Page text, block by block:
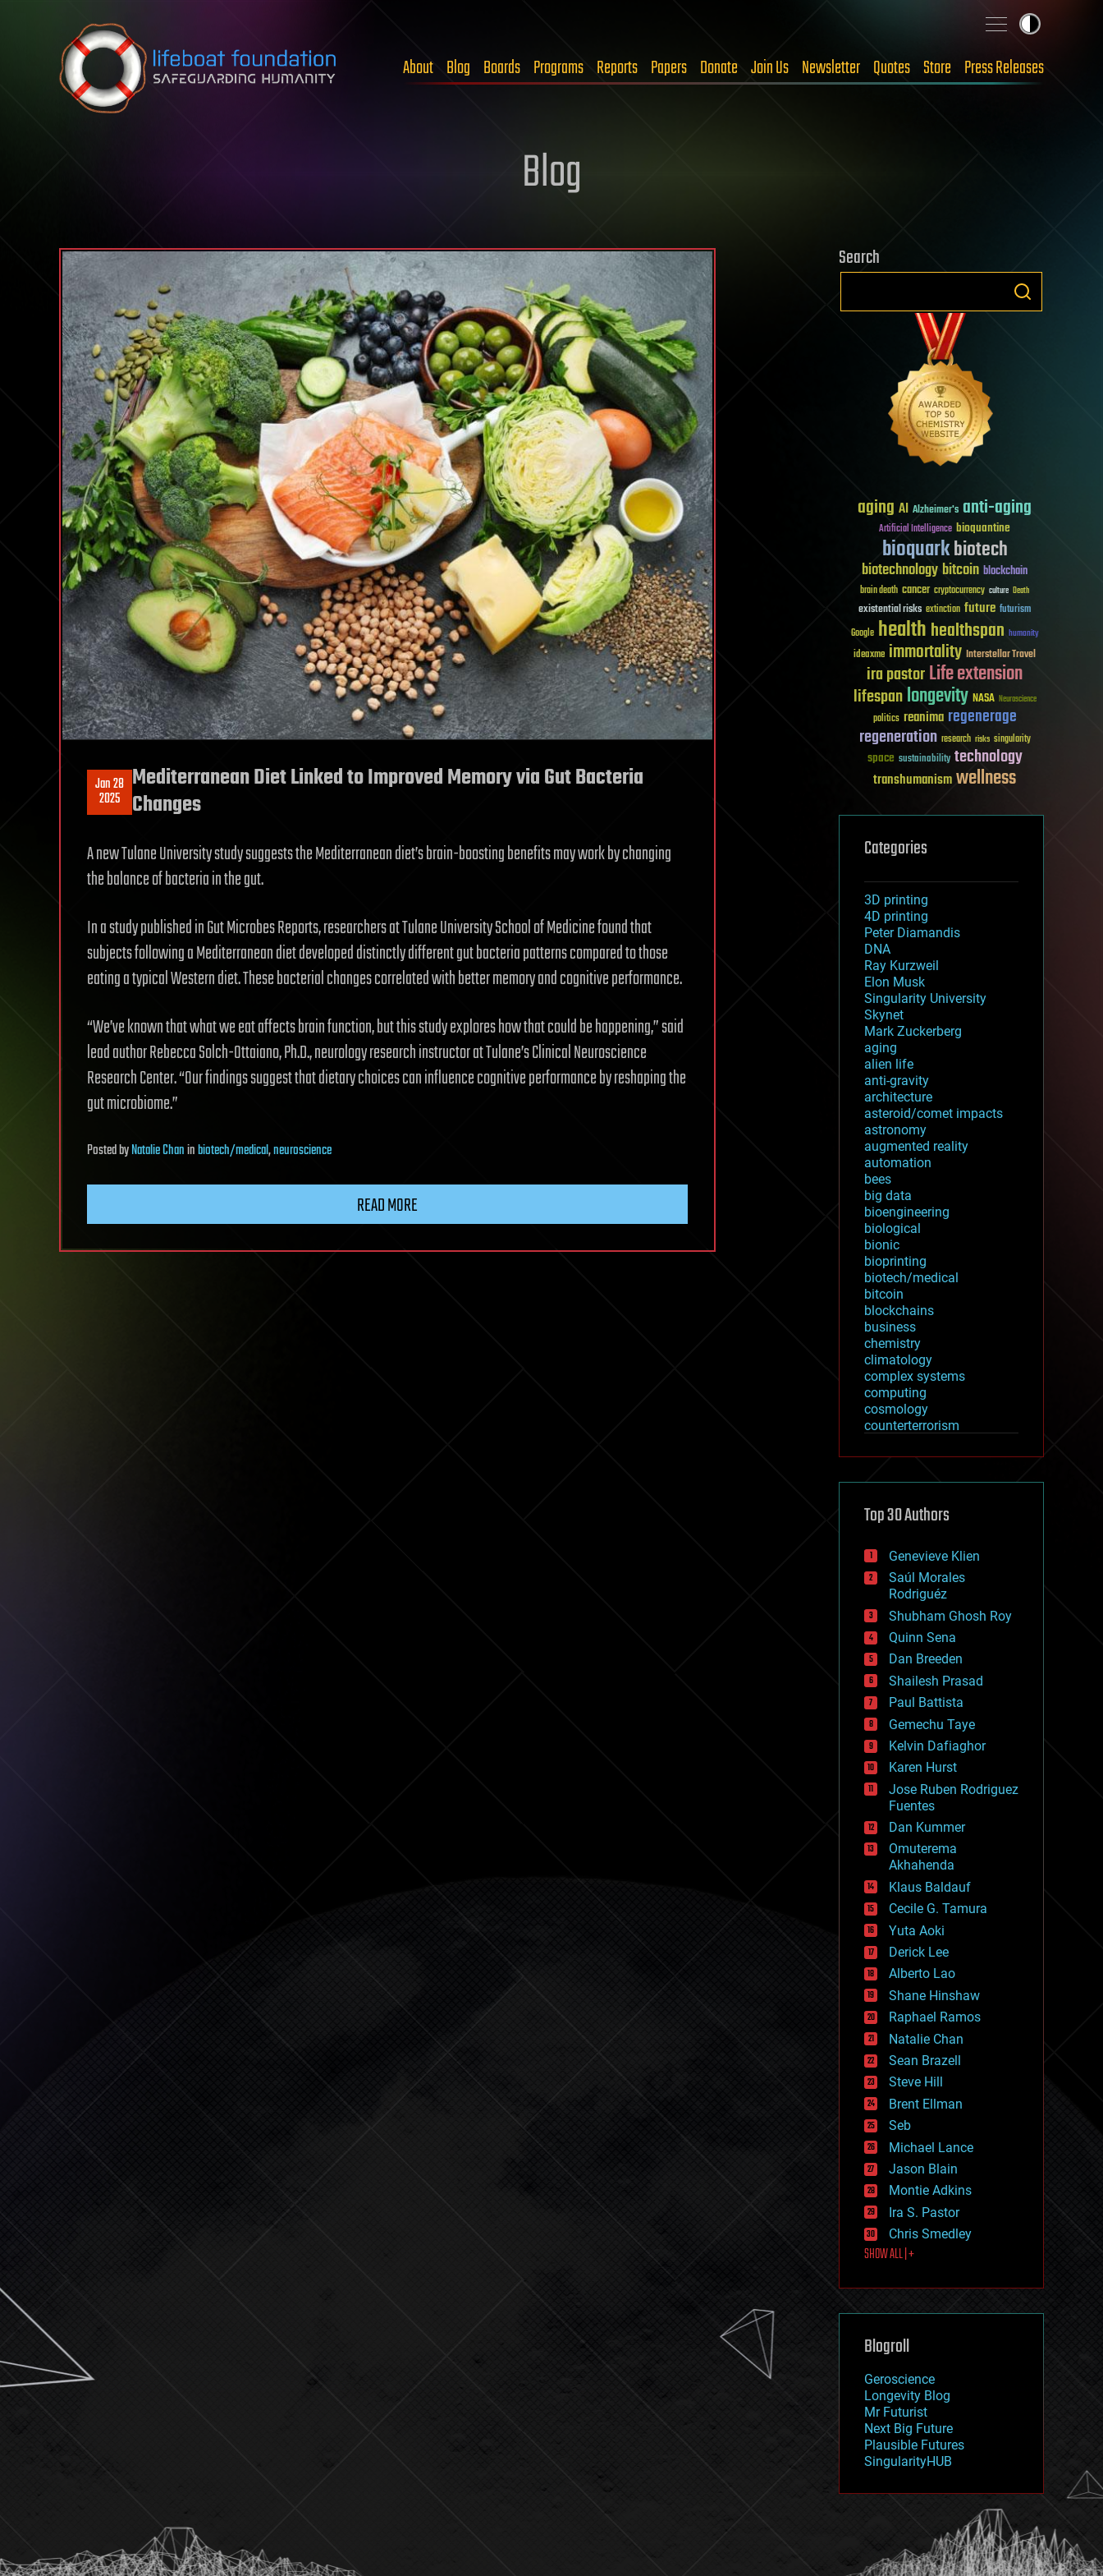
Skip to content
About Blog Boards Programs Reports Papers Donate Join Us Newsletter Quotes Store Press Releases
Blog
Jan 28
2025
Mediterranean Diet Linked to Improved Memory via Gut Bacteria
Changes
A new Tulane University study suggests the Mediterranean diet’s brain-boosting benefits may work by changing
the balance of bacteria in the gut.
In a study published in Gut Microbes Reports, researchers at Tulane University School of Medicine found that
subjects following a Mediterranean diet developed distinctly different gut bacteria patterns compared to those
eating a typical Western diet. These bacterial changes correlated with better memory and cognitive performance.
“We’ve known that what we eat affects brain function, but this study explores how that could be happening,” said
lead author Rebecca Solch-Ottaiano, Ph.D., neurology research instructor at Tulane’s Clinical Neuroscience
Research Center. “Our findings suggest that dietary choices can influence cognitive performance by reshaping the
gut microbiome.”
PostedbyNatalie Chaninbiotech/medical,neuroscience
READ MORE
Search
aging AI Alzheimer's anti-aging
Artificial Intelligence bioquantine
bioquarkbiotech
biotechnologybitcoin blockchain
brain death cancer cryptocurrency culture Death
existential risks extinction future futurism
Google healthhealthspan humanity
ideaxme immortality Interstellar Travel
ira pastorLife extension
lifespanlongevity NASA Neuroscience
politics reanima regenerage
regeneration research risks singularity
space sustainability technology
transhumanismwellness
Categories
3D printing
4D printing
Peter Diamandis
DNA
Ray Kurzweil
Elon Musk
Singularity University
Skynet
Mark Zuckerberg
aging
alien life
anti-gravity
architecture
asteroid/comet impacts
astronomy
augmented reality
automation
bees
big data
bioengineering
biological
bionic
bioprinting
biotech/medical
bitcoin
blockchains
business
chemistry
climatology
complex systems
computing
cosmology
counterterrorism
cryptocurrencies
defense
disruptive technology
drones
economics
education
electronics
employment
encryption
energy
engineering
entertainment
environmental
ethics
events
evolution
existential risks
exoskeleton
finance
first contact
food
fun
futurism
general relativity
genetics
geoengineering
geography
geology
geopolitics
governance
government
gravity
habitats
hacking
hardware
health
holograms
homo sapiens
human trajectories
humor
information science
innovation
internet
journalism
law
law enforcement
lifeboat
machine learning
mapping
mathematics
military
mobile phones
moore's law
nanotechnology
neuroscience
nuclear energy
open access
physics
Top 30 Authors
Genevieve Klien
Saúl Morales
Rodriguéz
Shubham Ghosh Roy
Quinn Sena
Dan Breeden
Shailesh Prasad
Paul Battista
Gemechu Taye
Kelvin Dafiaghor
Karen Hurst
Jose Ruben Rodriguez
Fuentes
Dan Kummer
Omuterema
Akhahenda
Klaus Baldauf
Cecile G. Tamura
Yuta Aoki
Derick Lee
Alberto Lao
Shane Hinshaw
Raphael Ramos
Natalie Chan
Sean Brazell
Steve Hill
Brent Ellman
Seb
Michael Lance
Jason Blain
Montie Adkins
Ira S. Pastor
Chris Smedley
SHOW ALL | +
Blogroll
Geroscience
Longevity Blog
Mr Futurist
Next Big Future
Plausible Futures
SingularityHUB